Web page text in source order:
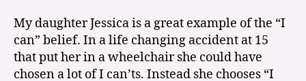
My daughter Jessica is a great example of the “I
can” belief. In a life changing accident at 15
that put her in a wheelchair she could have
chosen a lot of I can’ts. Instead she chooses “I